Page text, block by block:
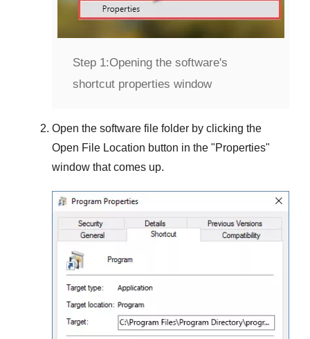
Step 1:Opening the software's
shortcut properties window
Open the software file folder by clicking the
Open File Location button in the "Properties"
window that comes up.